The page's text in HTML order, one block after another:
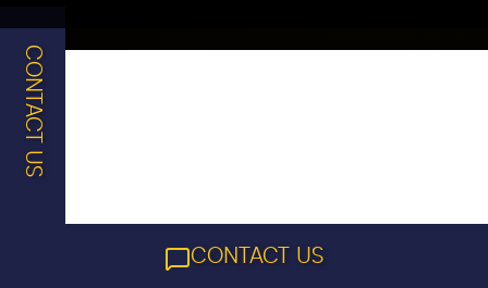
CONTACT US
CONTACT US